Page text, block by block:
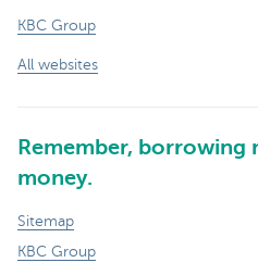
KBC Group
All websites
Remember, borrowing
money.
Sitemap
KBC Group